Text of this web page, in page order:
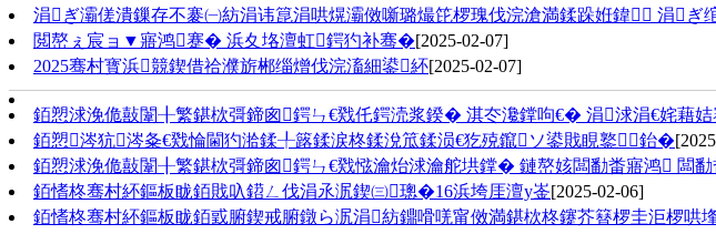
涓ぎ灞傞潰鏁存不褰㈠紡涓讳箟涓哄熀灞傚噺璐熶笓椤瑰伐浣滄満鍒跺姙鍏 涓ぎ
閲嶅ぇ宸ョ▼寤鸿蹇� 浜夊垎澶虹鍔犳补骞�[2025-02-07]
2025骞村寳浜競鍥借祫濮旂郴缁熷伐浣滀細鍙紑[2025-02-07]
銆愬浗浼佹敼闈╂繁鍖栨彁鍗囪鍔ㄣ€戣仛鍔涜浆鍨� 淇冭瀺鐣呴€� 涓浗涓€姹藉
銆愬涔犺涔夈€戣惀閫犳湁鍒╀簬鍒涙柊鍒涗笟鍒涢€犵殑鑹ソ鍙戝睍鐜鈶�
銆愬浗浼佹敼闈╂繁鍖栨彁鍗囪鍔ㄣ€戣惤瀹炲浗瀹舵垬鐣� 鏈嶅姟闆勫畨寤鸿 闆勫
銆愭柊骞村紑鏂板眬銆戝叺鍣ㄥ伐涓氶泦鍥㈢璁�16浜垮厓澶у崟[2025-02-06]
銆愭柊骞村紑鏂板眬銆戜腑鍥戒腑鐓ら泦涓紡鐤嗗唴甯傚満鍖栨柊鑳芥簮椤圭洰椤哄